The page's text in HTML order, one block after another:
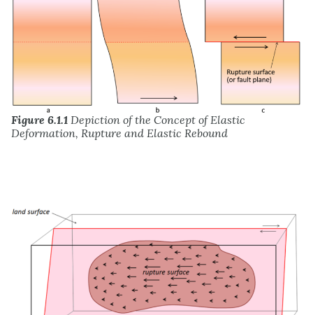
Figure 6.1.1 Depiction of the Concept of Elastic
Deformation, Rupture and Elastic Rebound